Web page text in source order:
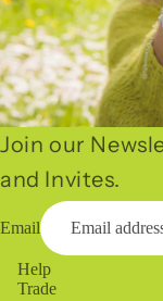
Join our
and Invites.
Email
Help
Trade